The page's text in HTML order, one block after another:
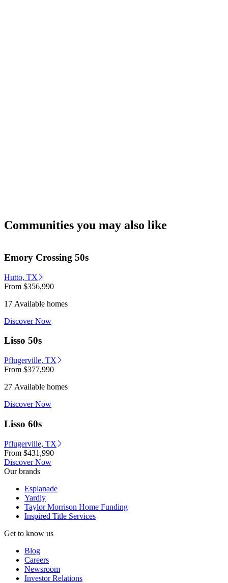
Communities you may also like
Emory Crossing 50s
Hutto, TX
From $356,990
17 Available homes
Discover Now
Lisso 50s
Pflugerville, TX
From $377,990
27 Available homes
Discover Now
Lisso 60s
Pflugerville, TX
From $431,990
Discover Now
Our brands
Esplanade
Yardly
Taylor Morrison Home Funding
Inspired Title Services
Get to know us
Blog
Careers
Newsroom
Investor Relations